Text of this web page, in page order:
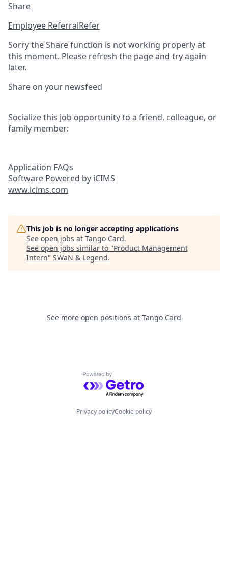
Share
Employee ReferralRefer
Sorry the Share function is not working properly at
this moment. Please refresh the page and try again
later.
Share on your newsfeed
Socialize this job opportunity to a friend, colleague, or
family member:
Application FAQs
Software Powered by iCIMS
www.icims.com
This job is no longer accepting applications
See open jobs at Tango Card.
See open jobs similar to "Product Management
Intern" SWaN & Legend.
See more open positions at Tango Card
Powered by Getro.com
Privacy policyCookie policy